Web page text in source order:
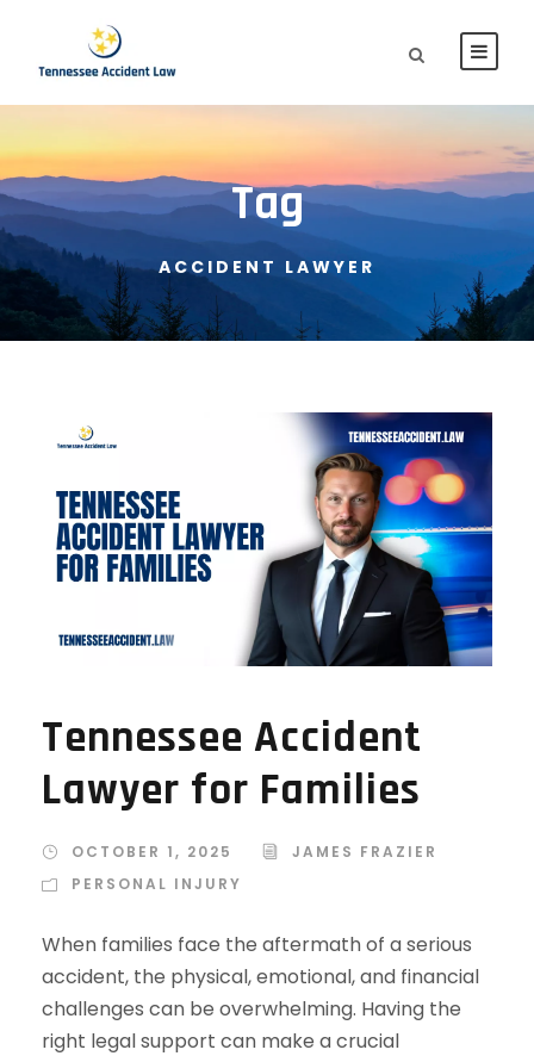
Tag
ACCIDENT LAWYER
Tennessee Accident
Lawyer for Families
OCTOBER 1, 2025
JAMES FRAZIER
PERSONAL INJURY
When families face the aftermath of a serious
accident, the physical, emotional, and financial
challenges can be overwhelming. Having the
right legal support can make a crucial